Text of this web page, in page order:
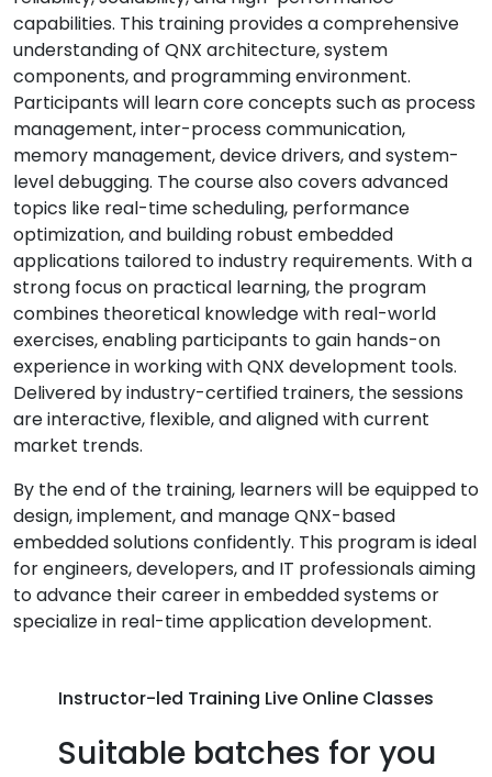
capabilities. This training provides a comprehensive
understanding of QNX architecture, system
components, and programming environment.
Participants will learn core concepts such as process
management, inter-process communication,
memory management, device drivers, and system-
level debugging. The course also covers advanced
topics like real-time scheduling, performance
optimization, and building robust embedded
applications tailored to industry requirements. With a
strong focus on practical learning, the program
combines theoretical knowledge with real-world
exercises, enabling participants to gain hands-on
experience in working with QNX development tools.
Delivered by industry-certified trainers, the sessions
are interactive, flexible, and aligned with current
market trends.
By the end of the training, learners will be equipped to
design, implement, and manage QNX-based
embedded solutions confidently. This program is ideal
for engineers, developers, and IT professionals aiming
to advance their career in embedded systems or
specialize in real-time application development.
Instructor-led Training Live Online Classes
Suitable batches for you